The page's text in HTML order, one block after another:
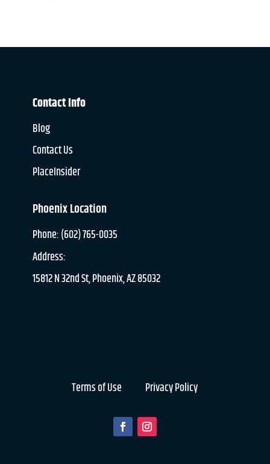
Contact Info
Blog
Contact Us
PlaceInsider
Phoenix Location
Phone: (602) 765-0035
Address:
15812 N 32nd St, Phoenix, AZ 85032
Terms of Use Privacy Policy